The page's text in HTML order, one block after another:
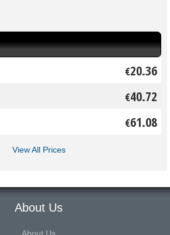
€20.36
€40.72
€61.08
View All Prices
About Us